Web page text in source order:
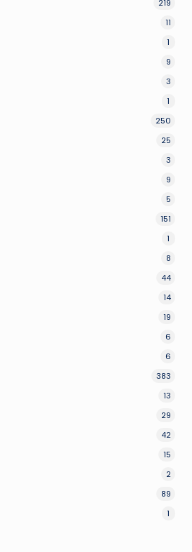
219
11
1
9
3
1
250
25
3
9
5
151
1
8
44
14
19
6
6
383
13
29
42
15
2
89
1